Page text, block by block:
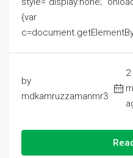
{var
by
mdkamruzzamanmr3
2